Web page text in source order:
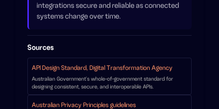
integrations secure and reliable as connected
systems change over time.
Sources
API Design Standard, Digital Transformation Agency
Australian Government's whole-of-government standard for
designing consistent, secure, and interoperable APIs.
Australian Privacy Principles guidelines